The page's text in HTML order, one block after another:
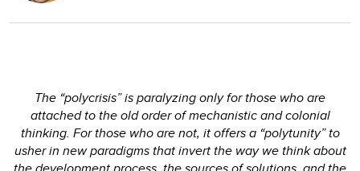
The “polycrisis” is paralyzing only for those who are
attached to the old order of mechanistic and colonial
thinking. For those who are not, it offers a “polytunity” to
usher in new paradigms that invert the way we think about